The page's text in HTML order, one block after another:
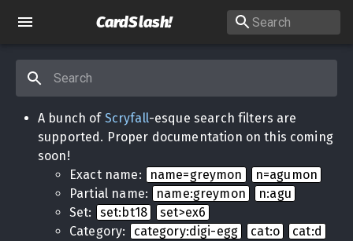
CardSlash!
A bunch of Scryfall-esque search filters are
supported. Proper documentation on this coming
soon!
Exact name:
name=greymon
n=agumon
Partial name:
name:greymon
n:agu
Set:
set:bt18
set>ex6
Category:
category:digi-egg cat:o
cat:d